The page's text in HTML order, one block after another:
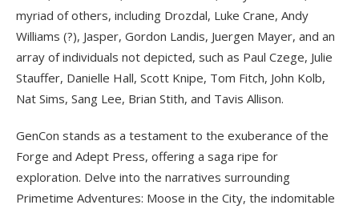
myriad of others, including Drozdal, Luke Crane, Andy
Williams (?), Jasper, Gordon Landis, Juergen Mayer, and an
array of individuals not depicted, such as Paul Czege, Julie
Stauffer, Danielle Hall, Scott Knipe, Tom Fitch, John Kolb,
Nat Sims, Sang Lee, Brian Stith, and Tavis Allison.
GenCon stands as a testament to the exuberance of the
Forge and Adept Press, offering a saga ripe for
exploration. Delve into the narratives surrounding
Primetime Adventures: Moose in the City, the indomitable